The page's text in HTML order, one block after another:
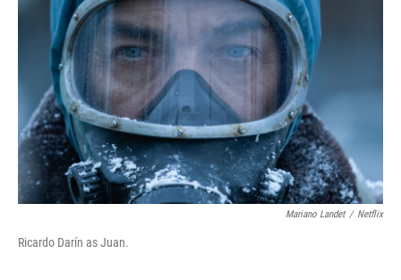
Mariano Landet / Netflix
Ricardo Darín as Juan.